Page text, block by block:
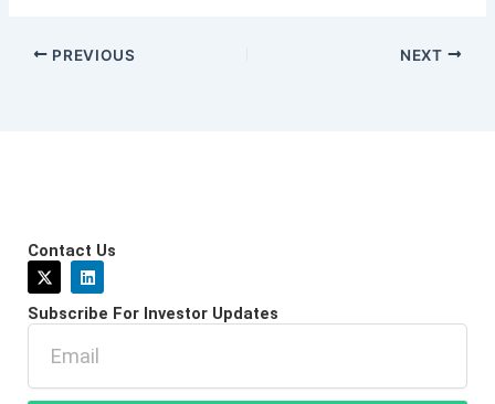
PREVIOUS NEXT
Contact Us
X
-
w
e
L
i
k
d
i
n
Subscribe For Investor Updates